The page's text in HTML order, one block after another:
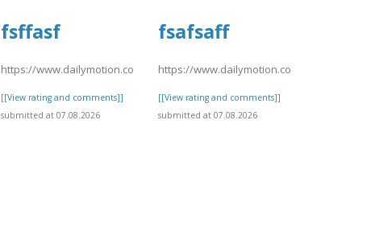
fsffasf
https://www.dailymotion.com/video/xavsu9q
[[View rating and comments]]
submitted at 07.08.2026
fsafsaff
https://www.dailymotion.com/video/xavsu3e
[[View rating and comments]]
submitted at 07.08.2026